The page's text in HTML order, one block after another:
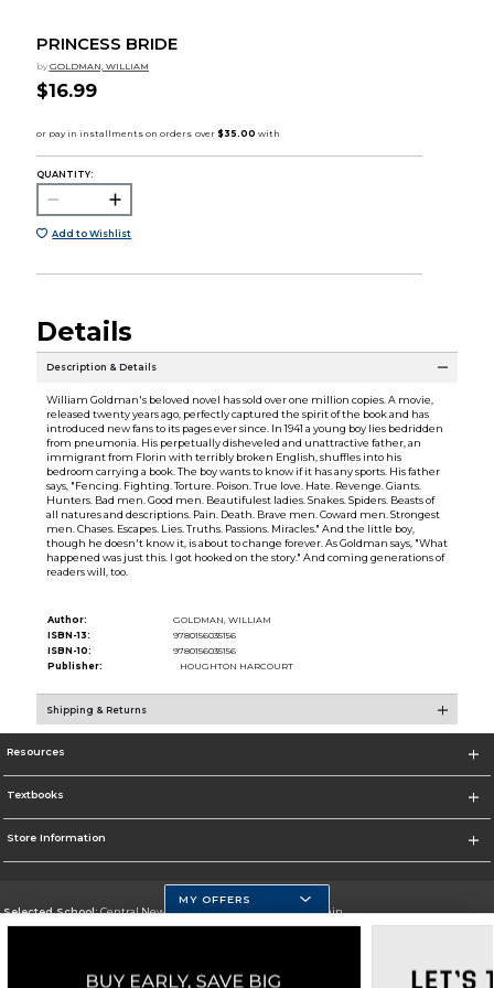
PRINCESS BRIDE
by GOLDMAN, WILLIAM
$16.99
QUANTITY:
Add to Wishlist
Details
Description & Details
William Goldman's beloved novel has sold over one million copies. A movie,
released twenty years ago, perfectly captured the spirit of the book and has
introduced new fans to its pages ever since. In 1941 a young boy lies bedridden
from pneumonia. His perpetually disheveled and unattractive father, an
immigrant from Florin with terribly broken English, shuffles into his
bedroom carrying a book. The boy wants to know if it has any sports. His father
says, "Fencing. Fighting. Torture. Poison. True love. Hate. Revenge. Giants.
Hunters. Bad men. Good men. Beautifulest ladies. Snakes. Spiders. Beasts of
all natures and descriptions. Pain. Death. Brave men. Coward men. Strongest
men. Chases. Escapes. Lies. Truths. Passions. Miracles." And the little boy,
though he doesn't know it, is about to change forever. As Goldman says, "What
happened was just this. I got hooked on the story." And coming generations of
readers will, too.
Author:
GOLDMAN, WILLIAM
ISBN-13:
9780156035156
ISBN-10:
9780156035156
Publisher:
HOUGHTON HARCOURT
Shipping & Returns
Resources
Textbooks
Store Information
Selected School:Central New Mexico Community College-Main
Go To http://www.cnm.edu/
MY OFFERS